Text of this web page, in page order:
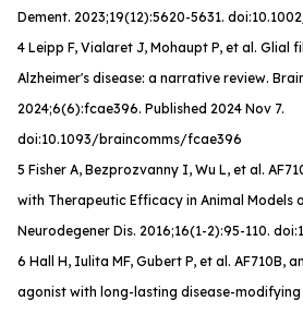
Dement. 2023;19(12):5620-5631.
4 Leipp F, Vialaret J, Mohaupt P, et al. Glial
Alzheimer's disease: a narrative review.
2024;6(6):fcae396. Published 2024 Nov 7.
doi:10.1093/braincomms/fcae396
5 Fisher A, Bezprozvanny I, Wu L, et al.
with Therapeutic Efficacy in Animal Models
Neurodegener Dis. 2016;16(1-2):95-110.
6 Hall H, Iulita MF, Gubert P, et al. AF710B,
agonist with long-lasting disease-